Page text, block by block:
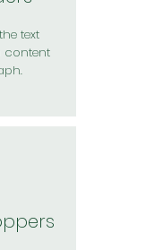
text
content